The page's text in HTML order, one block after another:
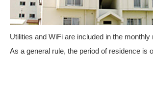
Utilities and WiFi are included in the monthly
As a general rule, the period of residence is